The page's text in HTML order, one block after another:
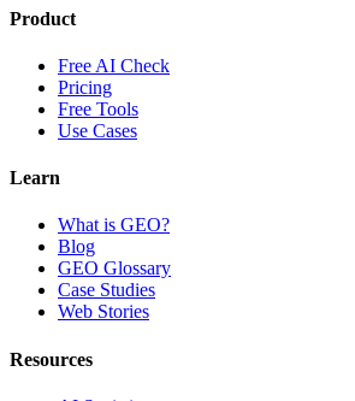
Product
Free AI Check
Pricing
Free Tools
Use Cases
Learn
What is GEO?
Blog
GEO Glossary
Case Studies
Web Stories
Resources